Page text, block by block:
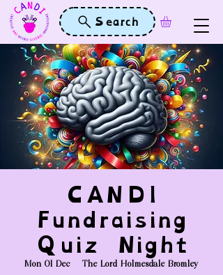
Search
CANDI
Fundraising
Quiz Night
Mon 01 Dec
The Lord Holmesdale Bromley